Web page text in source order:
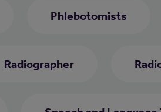
Phlebotomists
Radiographer